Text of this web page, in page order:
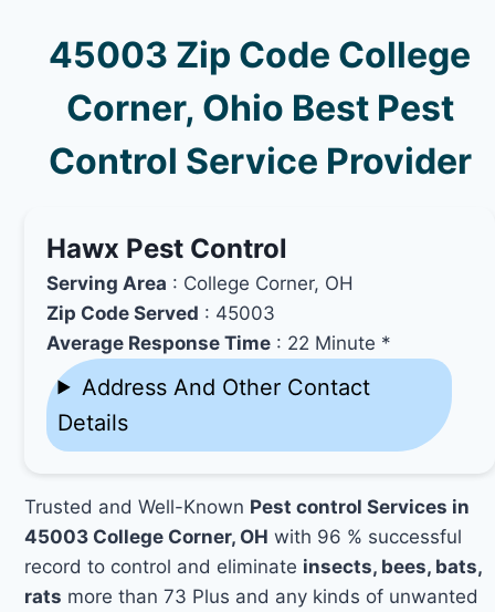
45003 Zip Code College
Corner, Ohio Best Pest
Control Service Provider
Hawx Pest Control
Serving Area : College Corner, OH
Zip Code Served : 45003
Average Response Time : 22 Minute *
Address And Other Contact
Details
Trusted and Well-Known Pest control Services in
45003 College Corner, OH with 96 % successful
record to control and eliminate insects, bees, bats,
rats more than 73 Plus and any kinds of unwanted